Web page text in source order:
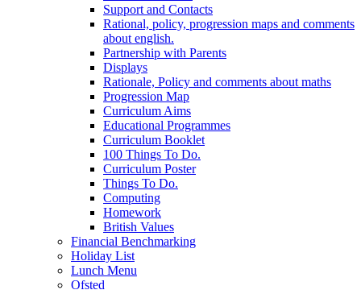
Support and Contacts
Rational, policy, progression maps and comments
about english.
Partnership with Parents
Displays
Rationale, Policy and comments about maths
Progression Map
Curriculum Aims
Educational Programmes
Curriculum Booklet
100 Things To Do.
Curriculum Poster
Things To Do.
Computing
Homework
British Values
Financial Benchmarking
Holiday List
Lunch Menu
Ofsted